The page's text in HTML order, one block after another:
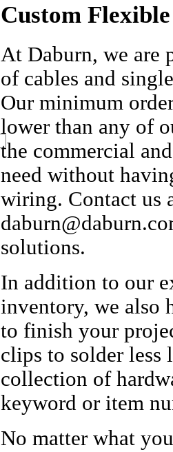
Custom
At Daburn, we are
of cables and
Our minimum
lower than any of
the commercial
need without
wiring. Contact us
solutions.
In addition to our
inventory, we also
to finish your
clips to solder less
collection of
keyword or item
No matter what